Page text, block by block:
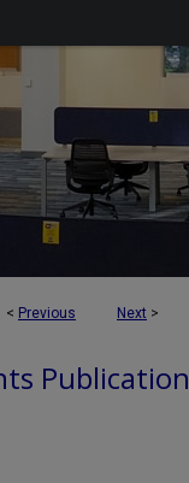
< Previous Next >